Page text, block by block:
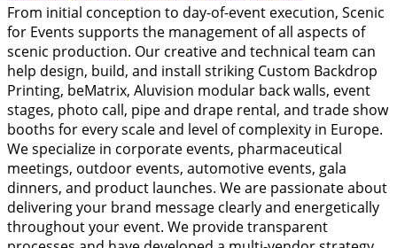
From initial conception to day-of-event execution, Scenic
for Events supports the management of all aspects of
scenic production. Our creative and technical team can
help design, build, and install striking Custom Backdrop
Printing, beMatrix, Aluvision modular back walls, event
stages, photo call, pipe and drape rental, and trade show
booths for every scale and level of complexity in Europe.
We specialize in corporate events, pharmaceutical
meetings, outdoor events, automotive events, gala
dinners, and product launches. We are passionate about
delivering your brand message clearly and energetically
throughout your event. We provide transparent